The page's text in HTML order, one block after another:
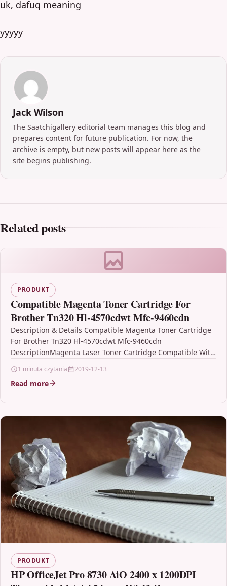
uk, dafuq meaning
yyyyy
Jack Wilson
The Saatchigallery editorial team manages this blog and
prepares content for future publication. For now, the
archive is empty, but new posts will appear here as the
site begins publishing.
Related posts
PRODUKT
Compatible Magenta Toner Cartridge For
Brother Tn320 Hl-4570cdwt Mfc-9460cdn
Description & Details Compatible Magenta Toner Cartridge
For Brother Tn320 Hl-4570cdwt Mfc-9460cdn
DescriptionMagenta Laser Toner Cartridge Compatible With
9055CDN…
1 minuta czytania 2019-12-13
Read more
PRODUKT
HP OfficeJet Pro 8730 AiO 2400 x 1200DPI